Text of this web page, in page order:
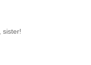
sister!